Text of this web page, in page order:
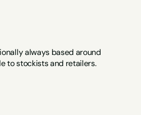
always based around
to stockists and retailers.